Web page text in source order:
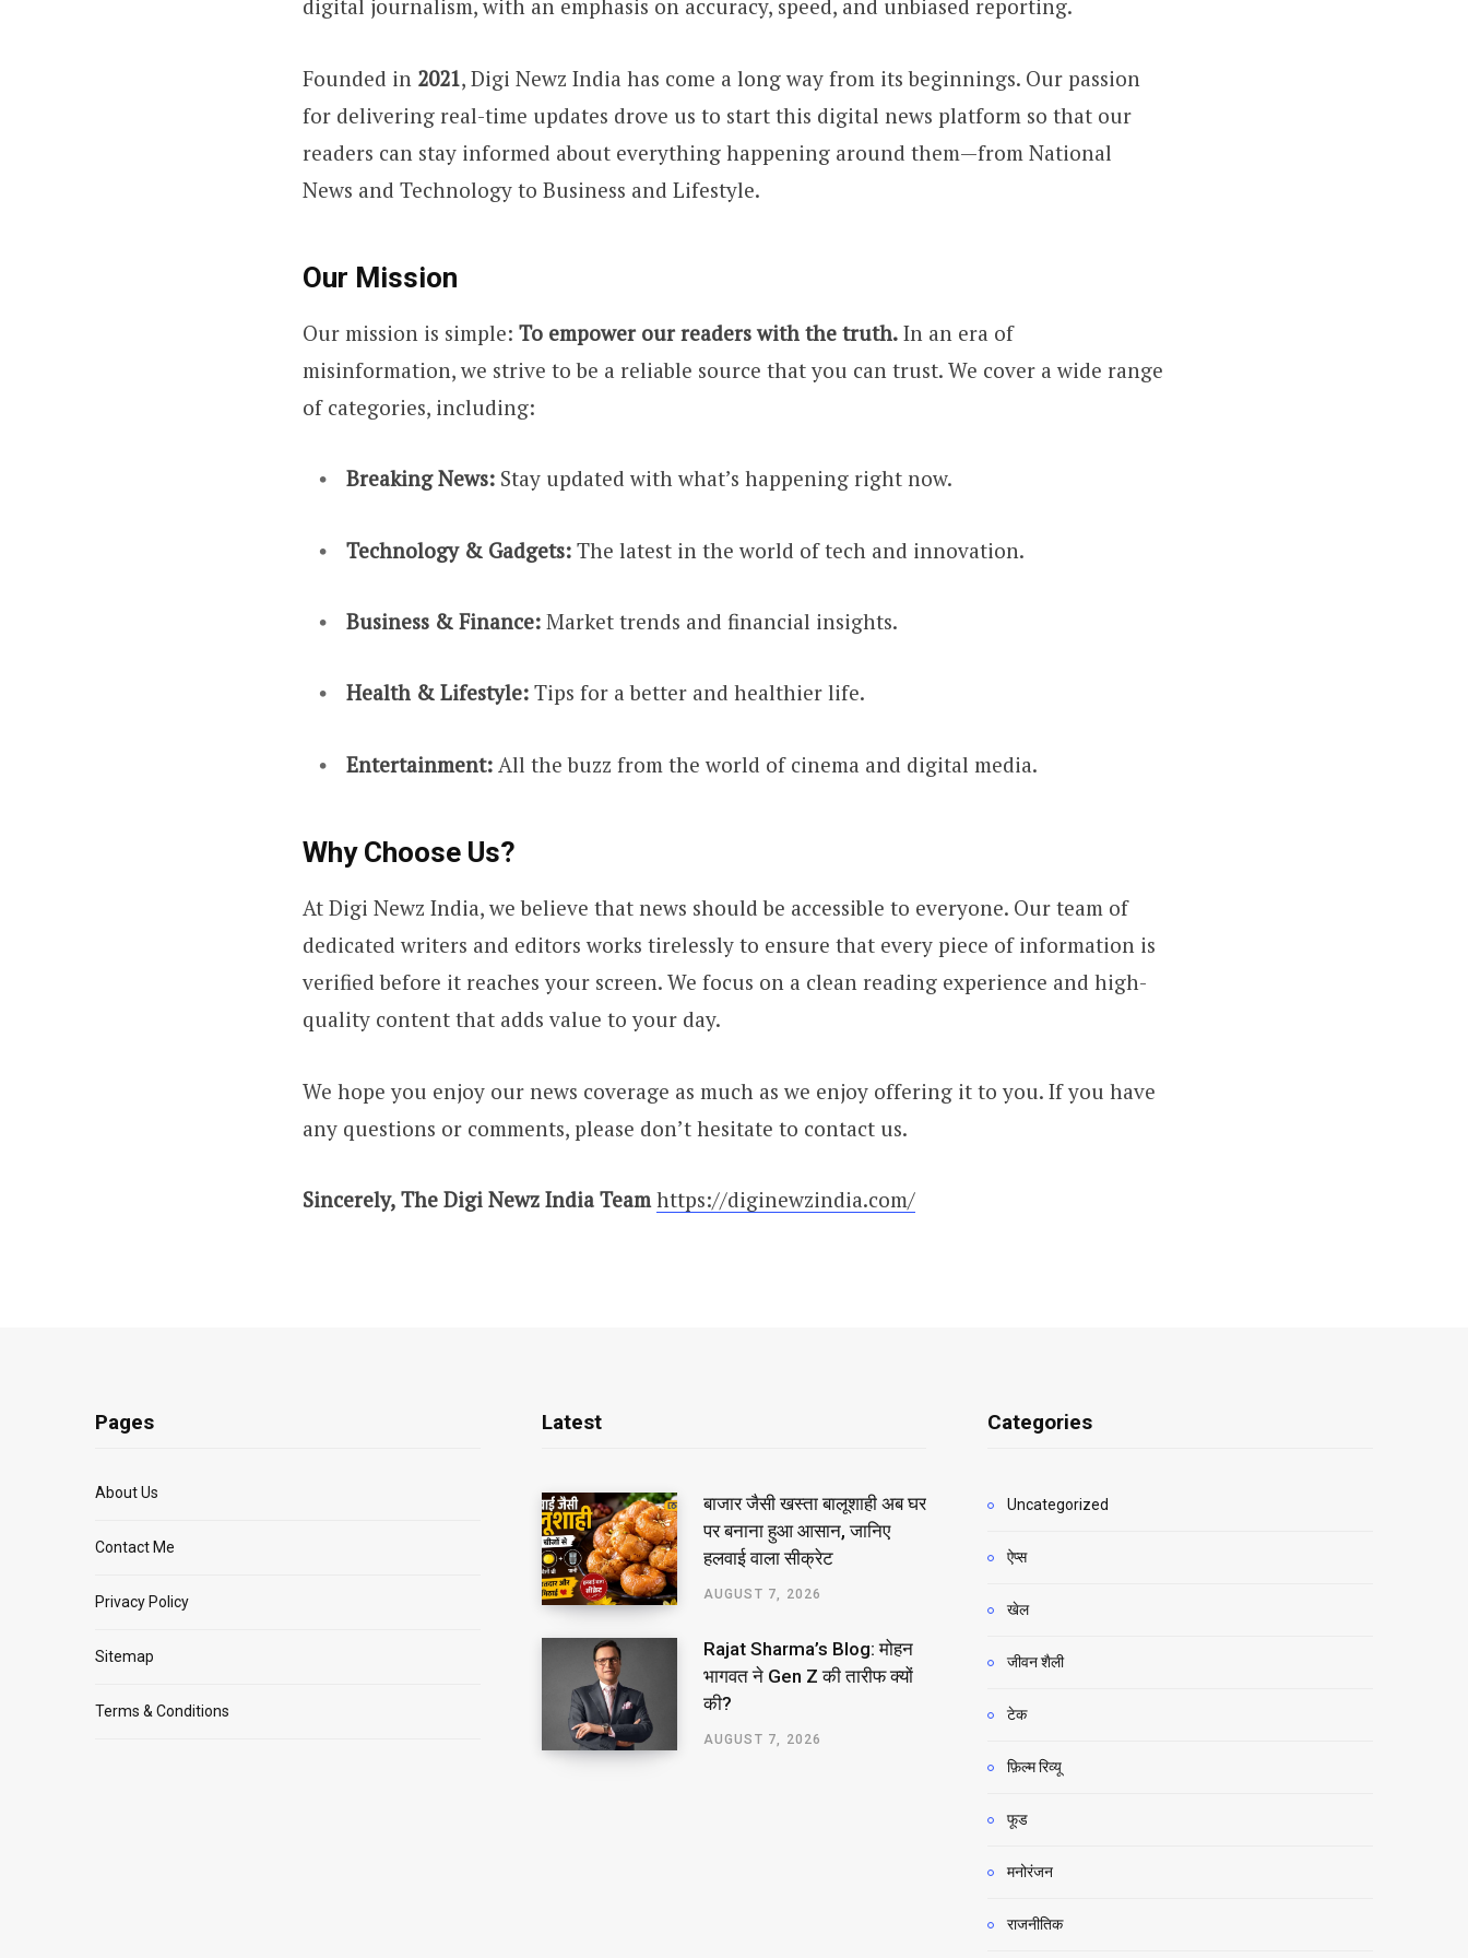
digital journalism, with an emphasis on accuracy, speed, and unbiased reporting.
Founded in 2021, Digi Newz India has come a long way from its beginnings. Our passion
for delivering real-time updates drove us to start this digital news platform so that our
readers can stay informed about everything happening around them—from National
News and Technology to Business and Lifestyle.
Our Mission
Our mission is simple: To empower our readers with the truth. In an era of
misinformation, we strive to be a reliable source that you can trust. We cover a wide range
of categories, including:
Breaking News: Stay updated with what’s happening right now.
Technology & Gadgets: The latest in the world of tech and innovation.
Business & Finance: Market trends and financial insights.
Health & Lifestyle: Tips for a better and healthier life.
Entertainment: All the buzz from the world of cinema and digital media.
Why Choose Us?
At Digi Newz India, we believe that news should be accessible to everyone. Our team of
dedicated writers and editors works tirelessly to ensure that every piece of information is
verified before it reaches your screen. We focus on a clean reading experience and high-
quality content that adds value to your day.
We hope you enjoy our news coverage as much as we enjoy offering it to you. If you have
any questions or comments, please don’t hesitate to contact us.
Sincerely, The Digi Newz India Team https://diginewzindia.com/
Pages
About Us
Contact Me
Privacy Policy
Sitemap
Terms & Conditions
Latest
बाजार जैसी खस्ता बालूशाही अब घर
पर बनाना हुआ आसान, जानिए
हलवाई वाला सीक्रेट
AUGUST 7, 2026
Rajat Sharma’s Blog: मोहन
भागवत ने Gen Z की तारीफ क्यों
की?
AUGUST 7, 2026
Categories
Uncategorized
ऐप्स
खेल
जीवन शैली
टेक
फ़िल्म रिव्यू
फूड
मनोरंजन
राजनीतिक